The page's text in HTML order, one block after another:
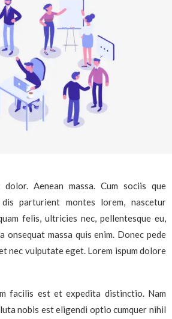
Aenean massa. Cum sociis que
parturient montes lorem, nascetur
felis, ultricies nec, pellentesque eu,
onsequat massa quis enim. Donec pede
nec vulputate eget. Lorem ispum dolore
facilis est et expedita distinctio. Nam
nobis est eligendi optio cumquer nihil